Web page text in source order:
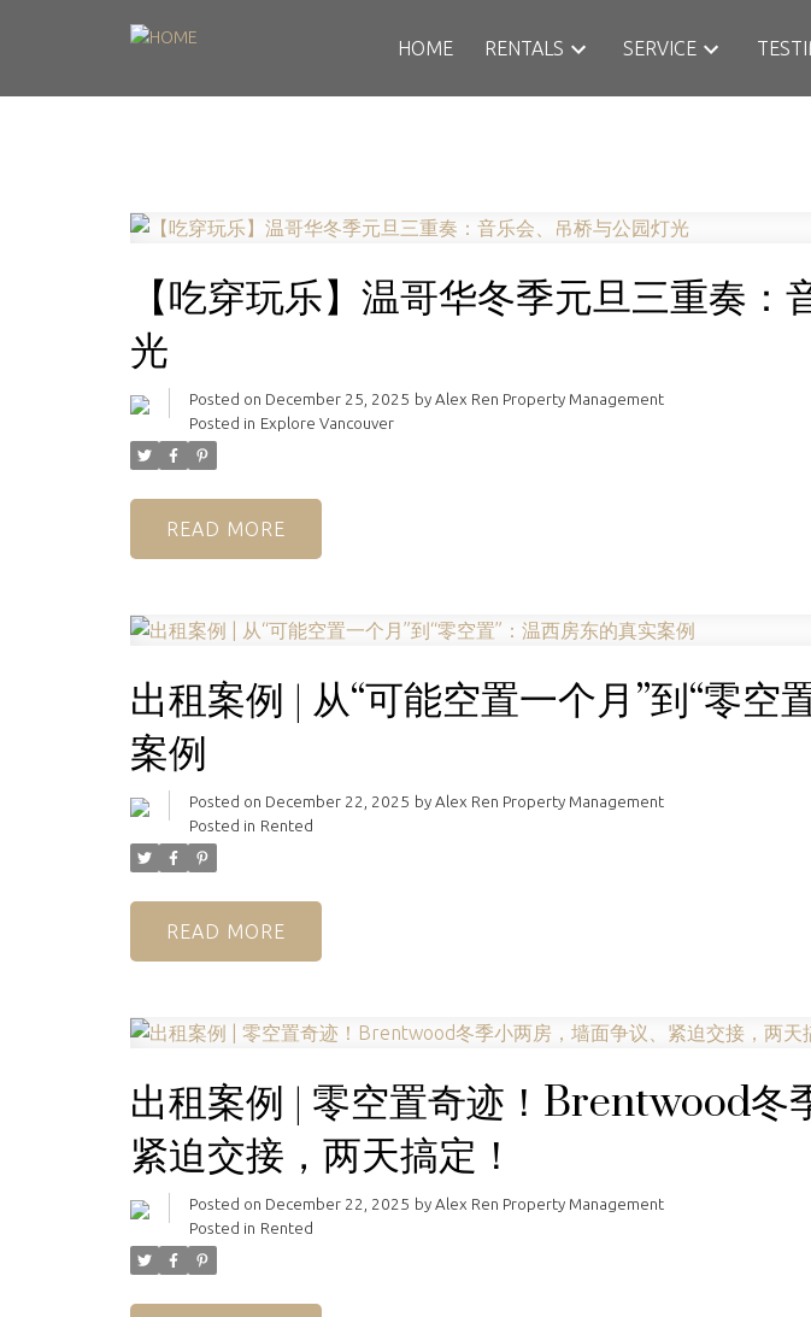
HOME RENTALS SERVICE
【吃穿玩乐】温哥华冬季元旦三重奏
光
Posted on December 25, 2025 by Alex Ren Property Management
Posted in Explore Vancouver
READ
出租案例 | 从“可能空置一个月”到“零空
案例
Posted on December 22, 2025 by Alex Ren Property Management
Posted in Rented
READ
出租案例 | 零空置奇迹！Brentwood冬
紧迫交接，两天搞定！
Posted on December 22, 2025 by Alex Ren Property Management
Posted in Rented